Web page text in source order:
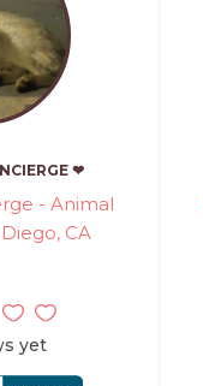
❤
- Animal
CA
yet